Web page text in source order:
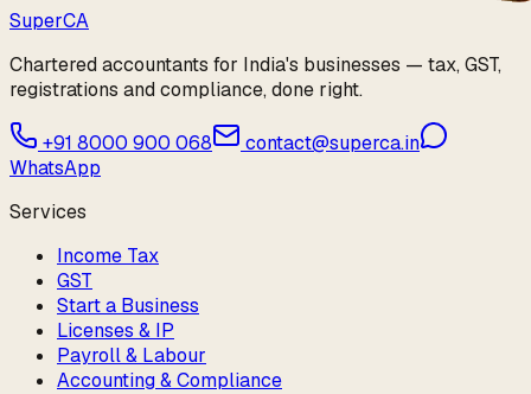
SuperCA
Chartered accountants for India's businesses — tax, GST,
registrations and compliance, done right.
+91 8000 900 068
contact@superca.in
WhatsApp
Services
Income Tax
GST
Start a Business
Licenses & IP
Payroll & Labour
Accounting & Compliance